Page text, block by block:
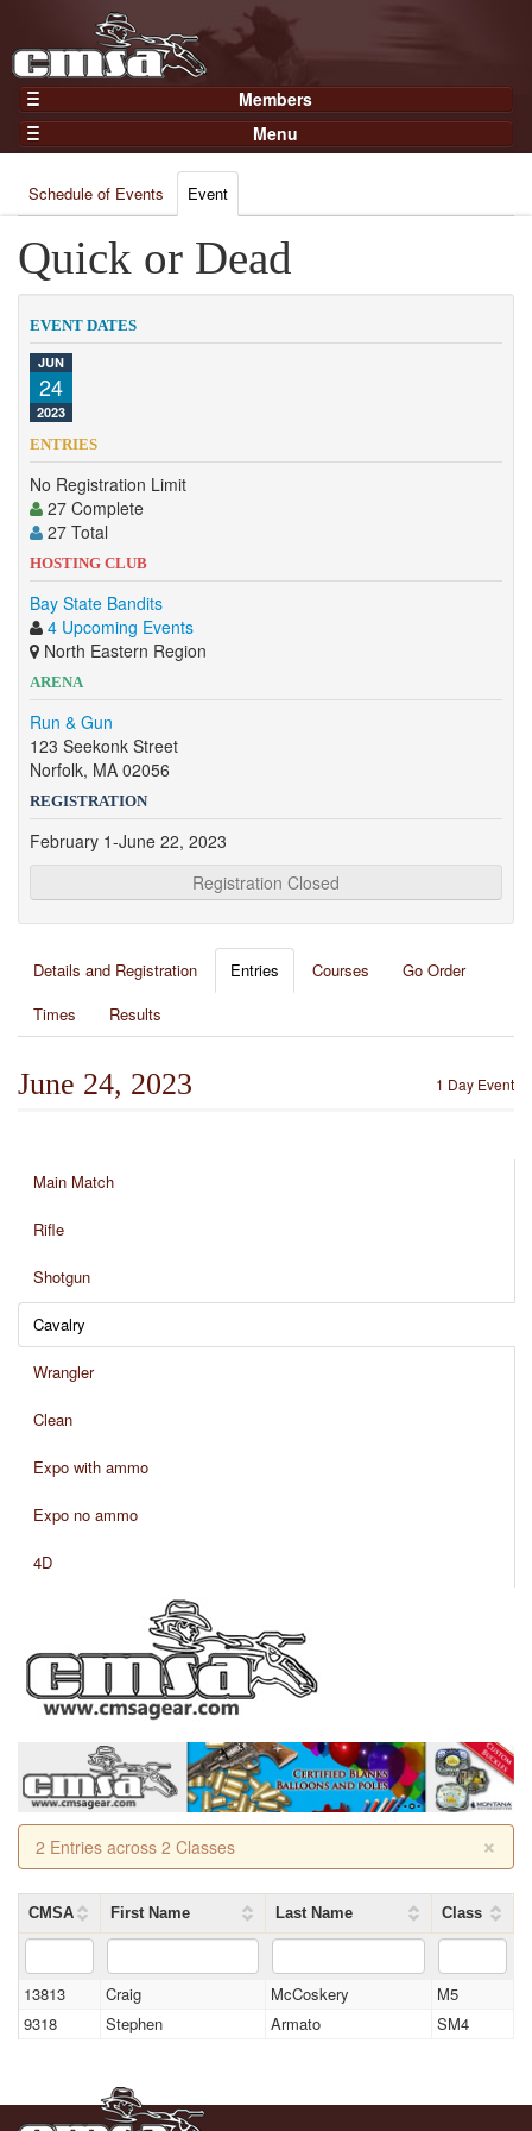
Members
Home
Gear
Members
Join Now
Login
Menu
Results
Points
Practices and Clinics
Clubs
Trainers
Competition
Contact
Schedule of Events Event
Quick or Dead
EVENT DATES
JUN
24
2023
ENTRIES
No Registration Limit
27 Complete
27 Total
HOSTING CLUB
Bay State Bandits
4 Upcoming Events
North Eastern Region
ARENA
Run & Gun
123 Seekonk Street
Norfolk, MA 02056
REGISTRATION
February 1-June 22, 2023
Registration Closed
Details and Registration Entries Courses
Go Order
Times
Results
1 Day Event
June 24, 2023
Main Match
Rifle
Shotgun
Cavalry
Wrangler
Clean
Expo with ammo
Expo no ammo
4D
×
2 Entries across 2 Classes
CMSA First Name Last Name Class
13813 Craig McCoskery
M5
9318
Stephen Armato SM4